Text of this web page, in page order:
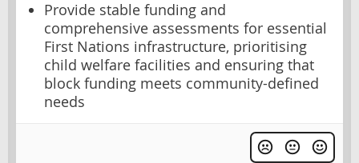
Provide stable funding and
comprehensive assessments for essential
First Nations infrastructure, prioritising
child welfare facilities and ensuring that
block funding meets community-defined
needs